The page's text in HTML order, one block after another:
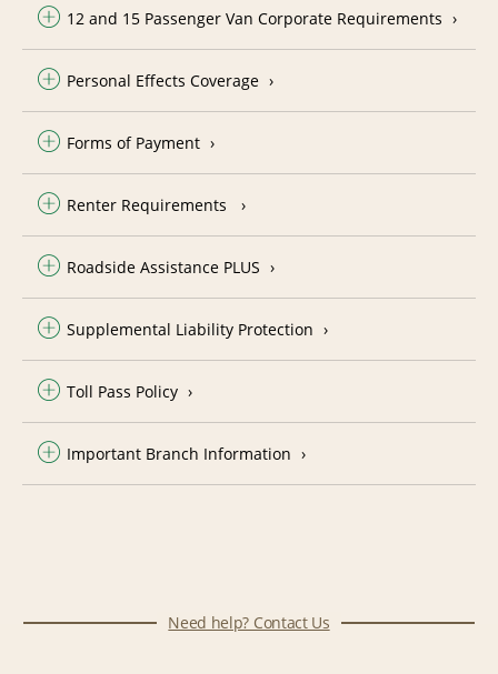
12 and 15 Passenger Van Corporate Requirements
Personal Effects Coverage
Forms of Payment
Renter Requirements
Roadside Assistance PLUS
Supplemental Liability Protection
Toll Pass Policy
Important Branch Information
Need help? Contact Us